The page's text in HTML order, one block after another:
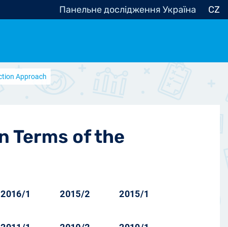
Панельне дослідження Україна CZ
Approach
Terms of the
2016/1 2015/2 2015/1